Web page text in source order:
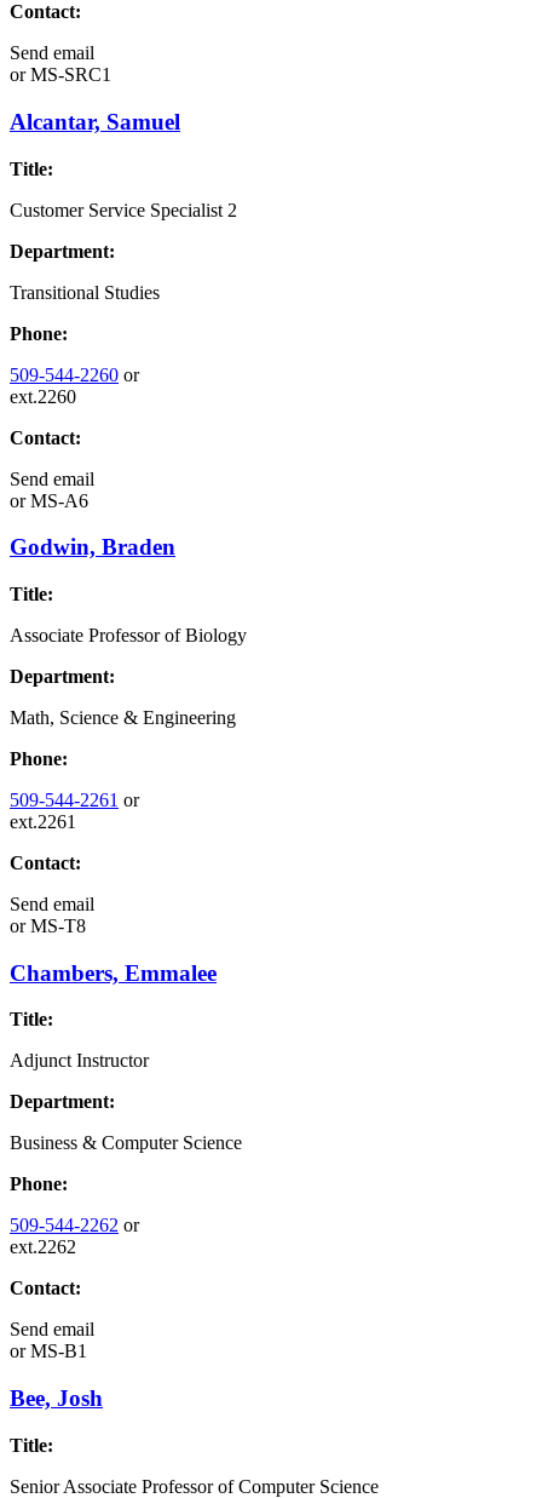
Contact:
Send email
orMS-SRC1
Alcantar, Samuel
Title:
Customer Service Specialist 2
Department:
Transitional Studies
Phone:
509-544-2260 or
ext.2260
Contact:
Send email
orMS-A6
Godwin, Braden
Title:
Associate Professor of Biology
Department:
Math, Science & Engineering
Phone:
509-544-2261 or
ext.2261
Contact:
Send email
orMS-T8
Chambers, Emmalee
Title:
Adjunct Instructor
Department:
Business & Computer Science
Phone:
509-544-2262 or
ext.2262
Contact:
Send email
orMS-B1
Bee, Josh
Title:
Senior Associate Professor of Computer Science